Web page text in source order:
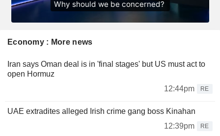
Economy : More news
Iran says Oman deal is in 'final stages' but US must act to
open Hormuz
12:44pm
RE
UAE extradites alleged Irish crime gang boss Kinahan
12:39pm
RE